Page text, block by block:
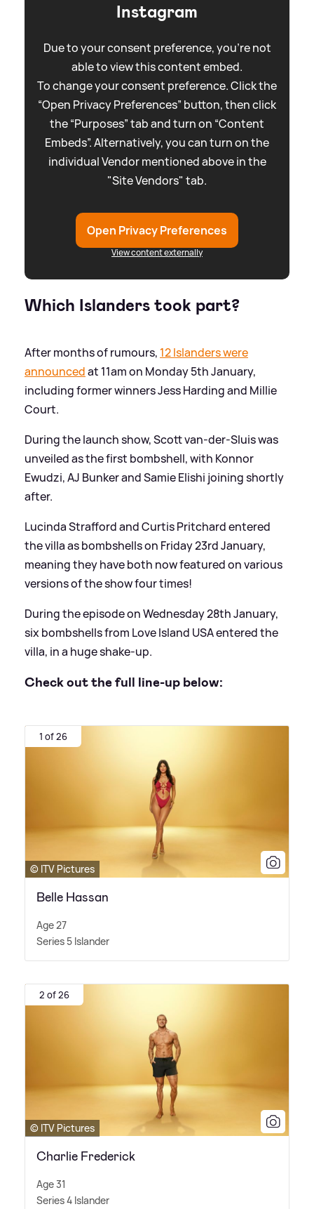
Instagram
Due to your consent preference, you're not
able to view this content embed.
To change your consent preference. Click the
“Open Privacy Preferences” button, then click
the “Purposes” tab and turn on “Content
Embeds”. Alternatively, you can turn on the
individual Vendor mentioned above in the
"Site Vendors" tab.
Open Privacy Preferences
View content externally
Which Islanders took part?
After months of rumours, 12 Islanders were
announcedat 11am on Monday 5th January,
including former winners Jess Harding and Millie
Court.
During the launch show, Scott van-der-Sluis was
unveiled as the first bombshell, with Konnor
Ewudzi, AJ Bunker and Samie Elishi joining shortly
after.
Lucinda Strafford and Curtis Pritchard entered
the villa as bombshells on Friday 23rd January,
meaning they have both now featured on various
versions of the show four times!
During the episode on Wednesday 28th January,
six bombshells from Love Island USA entered the
villa, in a huge shake-up.
Check out the full line-up below:
1 of 26
© ITV Pictures
Belle Hassan
Age 27
Series 5 Islander
2 of 26
© ITV Pictures
Charlie Frederick
Age 31
Series 4 Islander